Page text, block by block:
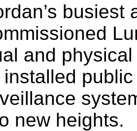
and
new heights.